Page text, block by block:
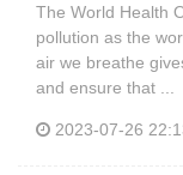
The World Health
pollution as the
air we breathe
and ensure that ...
2023-07-26